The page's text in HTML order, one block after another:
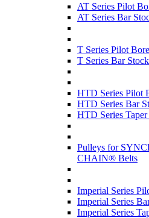
AT Series Pilot
AT Series Bar
T Series Pilot
T Series Bar Stock
HTD Series Pilot
HTD Series Bar
HTD Series
Pulleys for
CHAIN® Belts
Imperial Series
Imperial Series
Imperial Series